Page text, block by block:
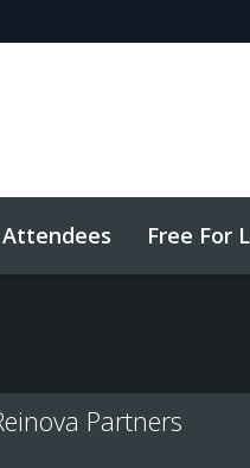
Attendees Free For
Partners